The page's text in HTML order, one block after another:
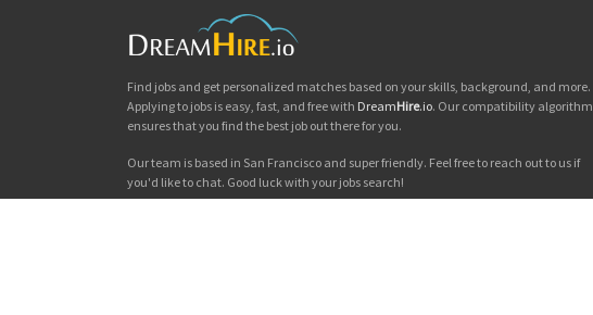
Find jobs and get personalized matches based on your skills, background, and more.
Applying to jobs is easy, fast, and free with DreamHire.io. Our compatibility algorithm
ensures that you find the best job out there for you.
Our team is based in San Francisco and super friendly. Feel free to reach out to us if
you'd like to chat. Good luck with your jobs search!